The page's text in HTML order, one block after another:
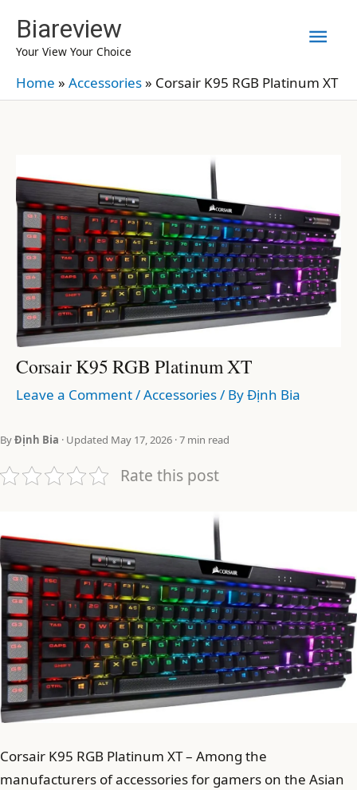
content
Biareview
Your View Your Choice
Home » Accessories» Corsair K95 RGB Platinum XT
Corsair K95 RGB Platinum XT
Leave a Comment/Accessories/ ByĐịnh Bia
ByĐịnh Bia · Updated May 17, 2026 · 7 min read
Rate this post
Corsair K95 RGB Platinum XT – Among the
manufacturers of accessories for gamers on the Asian